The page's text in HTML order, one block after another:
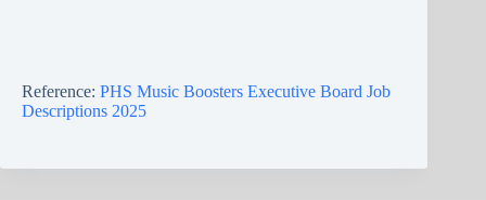
Reference: PHS Music Boosters Executive Board Job
Descriptions 2025